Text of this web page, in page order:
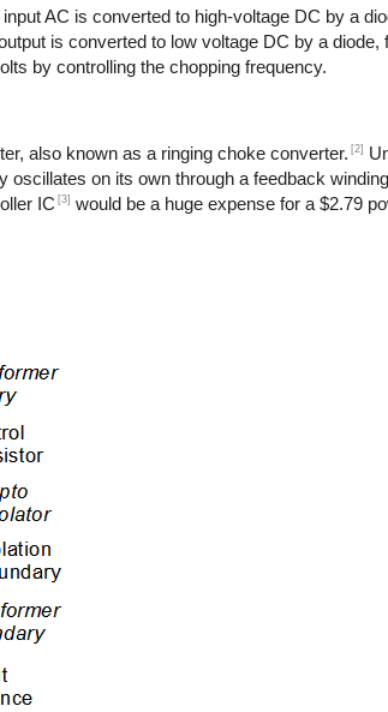
AC is converted to high-voltage DC by a
is converted to low voltage DC by a diode,
by controlling the chopping frequency.
also known as a ringing choke converter. [2]
on its own through a feedback
IC [3] would be a huge expense for a $2.79